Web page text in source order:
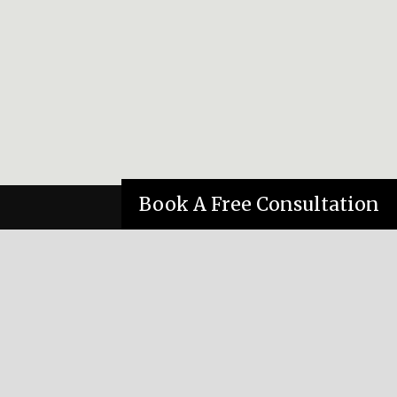
Book A Free Consultation